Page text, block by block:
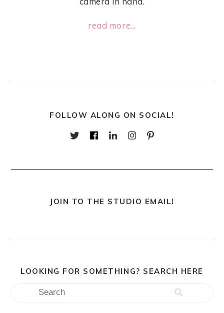
read more...
FOLLOW ALONG ON SOCIAL!
JOIN TO THE STUDIO EMAIL!
LOOKING FOR SOMETHING? SEARCH HERE